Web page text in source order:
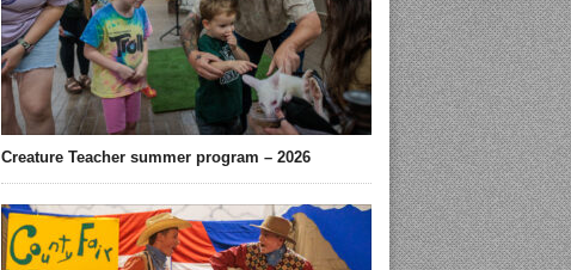
Creature Teacher summer program – 2026